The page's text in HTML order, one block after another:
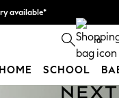
available*
out more 0
HOME SCHOOL